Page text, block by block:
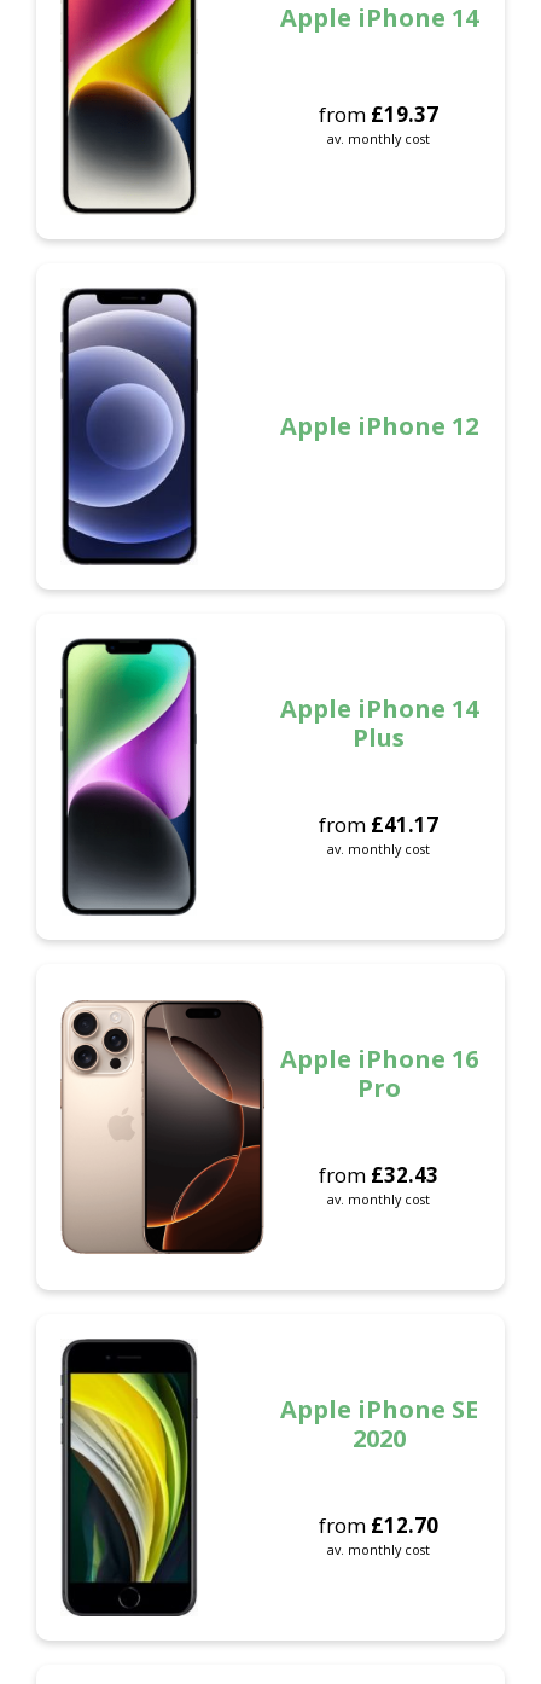
Apple iPhone 14
from £19.37
av. monthly cost
Apple iPhone 12
Apple iPhone 14
Plus
from £41.17
av. monthly cost
Apple iPhone 16
Pro
from £32.43
av. monthly cost
Apple iPhone SE
2020
from £12.70
av. monthly cost